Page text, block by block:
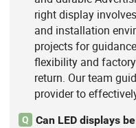
right display
and installation
projects for
flexibility and
return. Our team
provider to
Q
Can LED displays